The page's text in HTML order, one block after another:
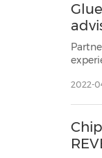
experience
2022-